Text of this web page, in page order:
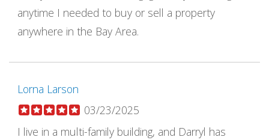
anytime I needed to buy or sell a property
anywhere in the Bay Area.
Lorna Larson
03/23/2025
I live in a multi-family building, and Darryl has